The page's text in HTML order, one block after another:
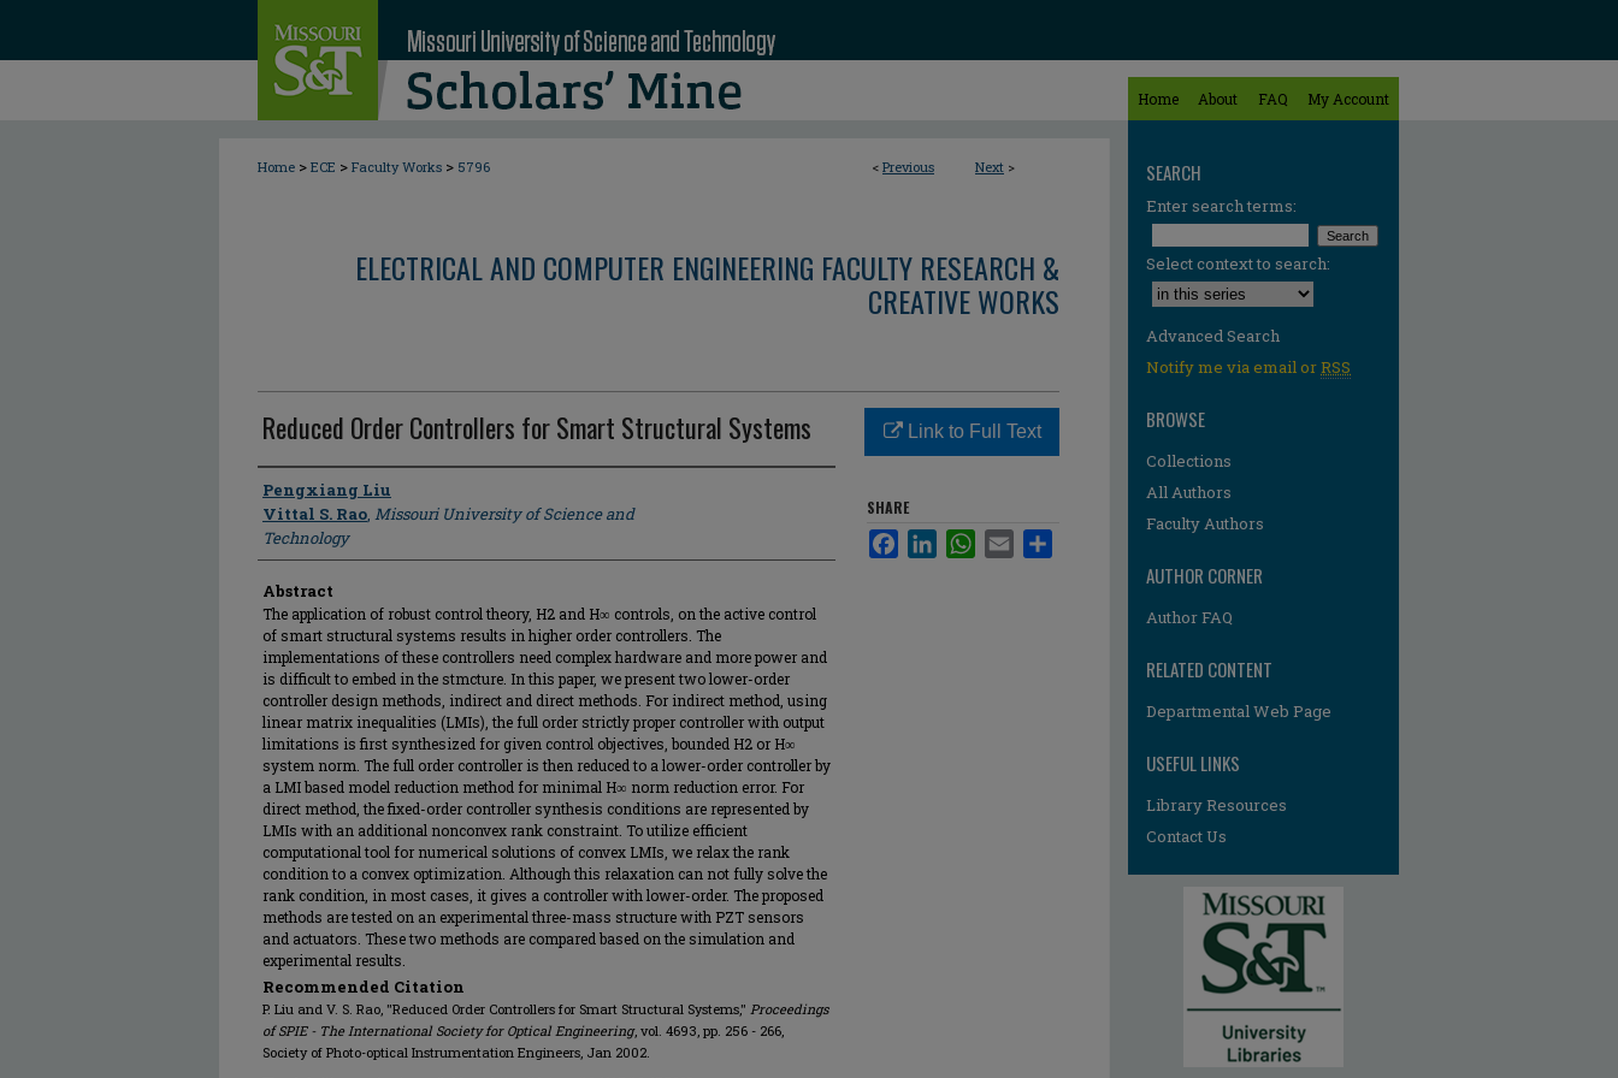
Home About FAQ My Account
< Previous Next >
Home > ECE > Faculty Works > 5796
ELECTRICAL AND COMPUTER ENGINEERING FACULTY RESEARCH &
CREATIVE WORKS
Reduced Order Controllers for Smart Structural Systems
Author
Pengxiang Liu
Vittal S. Rao, Missouri University of Science and
Technology
Abstract
The application of robust control theory, H2 and H∞ controls, on the active control
of smart structural systems results in higher order controllers. The
implementations of these controllers need complex hardware and more power and
is difficult to embed in the stmcture. In this paper, we present two lower-order
controller design methods, indirect and direct methods. For indirect method, using
linear matrix inequalities (LMIs), the full order strictly proper controller with output
limitations is first synthesized for given control objectives, bounded H2 or H∞
system norm. The full order controller is then reduced to a lower-order controller by
a LMI based model reduction method for minimal H∞ norm reduction error. For
direct method, the fixed-order controller synthesis conditions are represented by
LMIs with an additional nonconvex rank constraint. To utilize efficient
computational tool for numerical solutions of convex LMIs, we relax the rank
condition to a convex optimization. Although this relaxation can not fully solve the
rank condition, in most cases, it gives a controller with lower-order. The proposed
methods are tested on an experimental three-mass structure with PZT sensors
and actuators. These two methods are compared based on the simulation and
experimental results.
Recommended Citation
P. Liu and V. S. Rao, "Reduced Order Controllers for Smart Structural Systems," Proceedings
of SPIE - The International Society for Optical Engineering, vol. 4693, pp. 256 - 266,
Society of Photo-optical Instrumentation Engineers, Jan 2002.
Link to Full Text
SHARE
FacebookLinkedInWhatsApp
Email
SEARCH
Enter search terms:
Select context to search:
Advanced Search
Notify me via email orRSS
BROWSE
Collections
All Authors
Faculty Authors
AUTHOR CORNER
Author FAQ
RELATED CONTENT
Departmental Web Page
USEFUL LINKS
Library Resources
Contact Us